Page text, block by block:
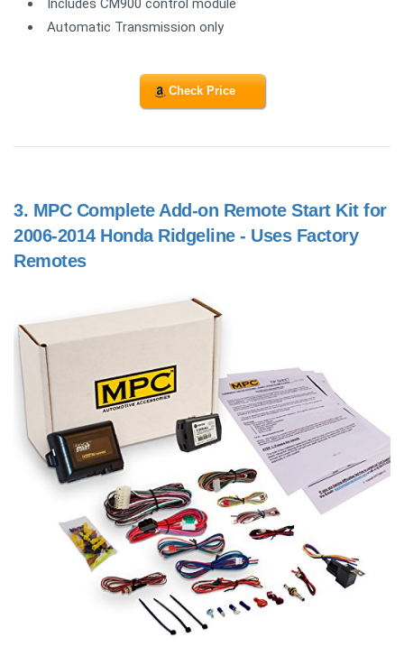
Includes CM900 control module
Automatic Transmission only
Check Price
3. MPC Complete Add-on Remote Start Kit for
2006-2014 Honda Ridgeline - Uses Factory
Remotes